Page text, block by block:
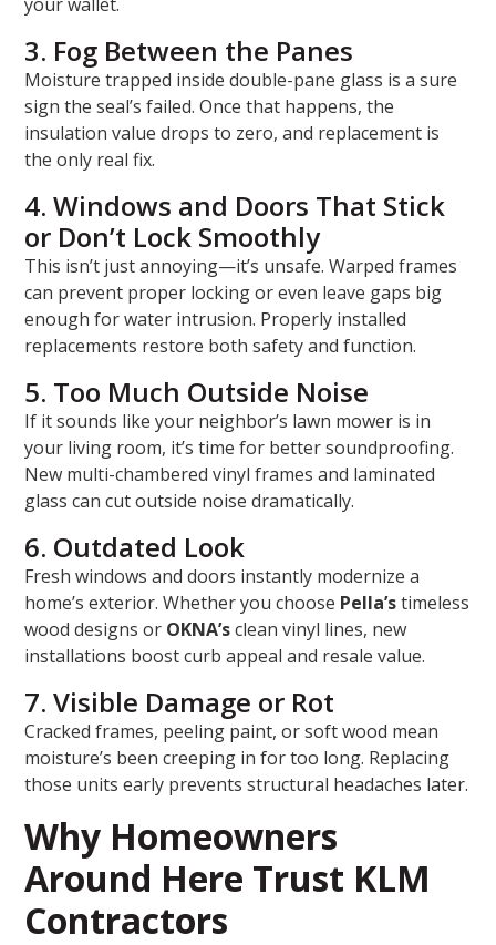
3. Fog Between the Panes
Moisture trapped inside double-pane glass is a sure
sign the seal’s failed. Once that happens, the
insulation value drops to zero, and replacement is
the only real fix.
4. Windows and Doors That Stick
or Don’t Lock Smoothly
This isn’t just annoying—it’s unsafe. Warped frames
can prevent proper locking or even leave gaps big
enough for water intrusion. Properly installed
replacements restore both safety and function.
5. Too Much Outside Noise
If it sounds like your neighbor’s lawn mower is in
your living room, it’s time for better soundproofing.
New multi-chambered vinyl frames and laminated
glass can cut outside noise dramatically.
6. Outdated Look
Fresh windows and doors instantly modernize a
home’s exterior. Whether you choose Pella’stimeless
wood designs or OKNA’sclean vinyl lines, new
installations boost curb appeal and resale value.
7. Visible Damage or Rot
Cracked frames, peeling paint, or soft wood mean
moisture’s been creeping in for too long. Replacing
those units early prevents structural headaches later.
Why Homeowners
Around Here Trust KLM
Contractors